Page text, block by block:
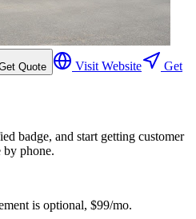
Quote Visit Website
Get
badge, and start getting customer
by phone.
is optional, $99/mo.